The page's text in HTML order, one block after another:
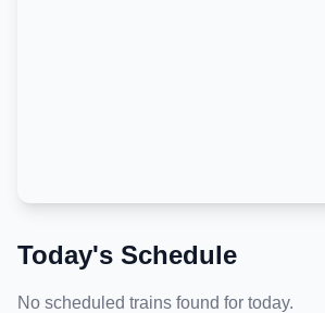
Today's Schedule
No scheduled trains found for today.